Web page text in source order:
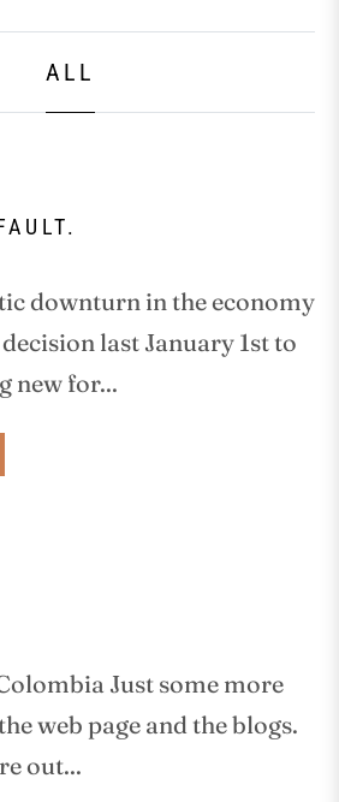
ALL
downturn in the economy
last January 1st to
new for...
Just some more
web page and the blogs.
out...